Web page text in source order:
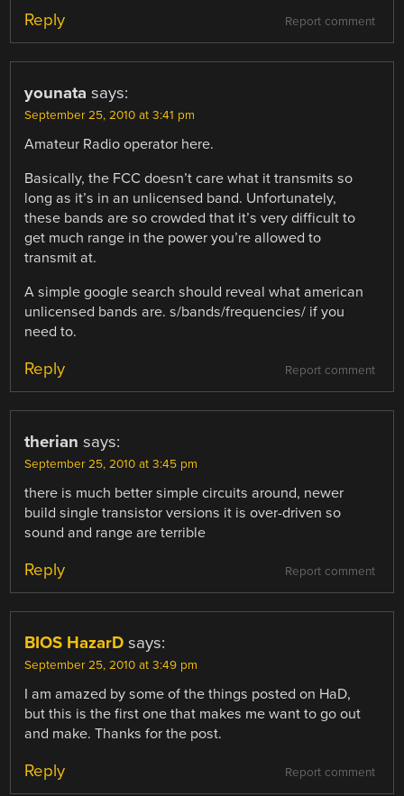
Report comment
Reply
younata says:
September 25, 2010 at 3:41 pm
Amateur Radio operator here.
Basically, the FCC doesn’t care what it transmits so
long as it’s in an unlicensed band. Unfortunately,
these bands are so crowded that it’s very difficult to
get much range in the power you’re allowed to
transmit at.
A simple google search should reveal what american
unlicensed bands are. s/bands/frequencies/ if you
need to.
Report comment
Reply
therian says:
September 25, 2010 at 3:45 pm
there is much better simple circuits around, newer
build single transistor versions it is over-driven so
sound and range are terrible
Report comment
Reply
BIOS HazarD says:
September 25, 2010 at 3:49 pm
I am amazed by some of the things posted on HaD,
but this is the first one that makes me want to go out
and make. Thanks for the post.
Report comment
Reply